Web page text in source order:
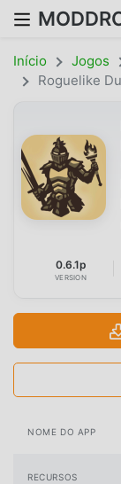
Início Jogos
Roguelike
0.6.1p
VERSION
NOME DO APP
RECURSOS